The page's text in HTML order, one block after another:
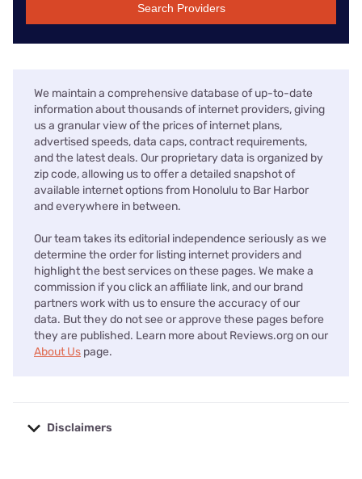
Search Providers
We maintain a comprehensive database of up-to-date
information about thousands of internet providers, giving
us a granular view of the prices of internet plans,
advertised speeds, data caps, contract requirements,
and the latest deals. Our proprietary data is organized by
zip code, allowing us to offer a detailed snapshot of
available internet options from Honolulu to Bar Harbor
and everywhere in between.
Our team takes its editorial independence seriously as we
determine the order for listing internet providers and
highlight the best services on these pages. We make a
commission if you click an affiliate link, and our brand
partners work with us to ensure the accuracy of our
data. But they do not see or approve these pages before
they are published. Learn more about Reviews.org on our
About Us page.
Disclaimers